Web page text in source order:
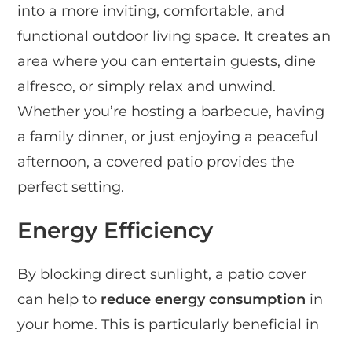
into a more inviting, comfortable, and
functional outdoor living space. It creates an
area where you can entertain guests, dine
alfresco, or simply relax and unwind.
Whether you’re hosting a barbecue, having
a family dinner, or just enjoying a peaceful
afternoon, a covered patio provides the
perfect setting.
Energy Efficiency
By blocking direct sunlight, a patio cover
can help to reduce energy consumption in
your home. This is particularly beneficial in